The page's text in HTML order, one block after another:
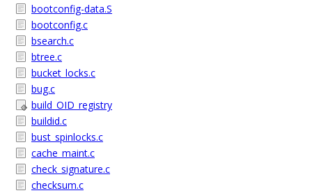
bootconfig-data.S
bootconfig.c
bsearch.c
btree.c
bucket_locks.c
bug.c
build_OID_registry
buildid.c
bust_spinlocks.c
cache_maint.c
check_signature.c
checksum.c